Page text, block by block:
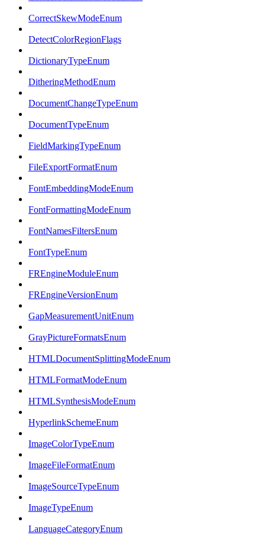
CorrectSkewModeEnum
DetectColorRegionFlags
DictionaryTypeEnum
DitheringMethodEnum
DocumentChangeTypeEnum
DocumentTypeEnum
FieldMarkingTypeEnum
FileExportFormatEnum
FontEmbeddingModeEnum
FontFormattingModeEnum
FontNamesFiltersEnum
FontTypeEnum
FREngineModuleEnum
FREngineVersionEnum
GapMeasurementUnitEnum
GrayPictureFormatsEnum
HTMLDocumentSplittingModeEnum
HTMLFormatModeEnum
HTMLSynthesisModeEnum
HyperlinkSchemeEnum
ImageColorTypeEnum
ImageFileFormatEnum
ImageSourceTypeEnum
ImageTypeEnum
LanguageCategoryEnum